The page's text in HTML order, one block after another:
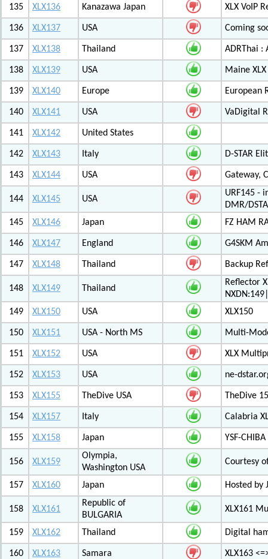
135 XLX136 Kanazawa Japan XLX VoIP
136 XLX137 USA Coming
137 XLX138 Thailand ADRThai :
138 XLX139 USA Maine
139 XLX140 Europe European
140 XLX141 USA VaDigital
141 XLX142 United States
142 XLX143 Italy D-STAR
143 XLX144 USA Gateway,
144 XLX145 USA
URF145 -
DMR/
145
XLX146 Japan FZ HAM
146 XLX147 England G4SKM
147 XLX148 Thailand Backup
148 XLX149 Thailand
Reflector
149
XLX150 USA XLX150
150 XLX151 USA - North MS Multi-
151 XLX152 USA XLX
152 XLX153 USA ne-
153 XLX155 TheDive USA TheDive
154 XLX157 Italy Calabria
155 XLX158 Japan YSF-
156 XLX159
Olympia,
Washington USA
Courtesy
157 XLX160 Japan Hosted by
158 XLX161
Republic of
BULGARIA
XLX161
159 XLX162 Thailand Digital
160 XLX163 Samara XLX163